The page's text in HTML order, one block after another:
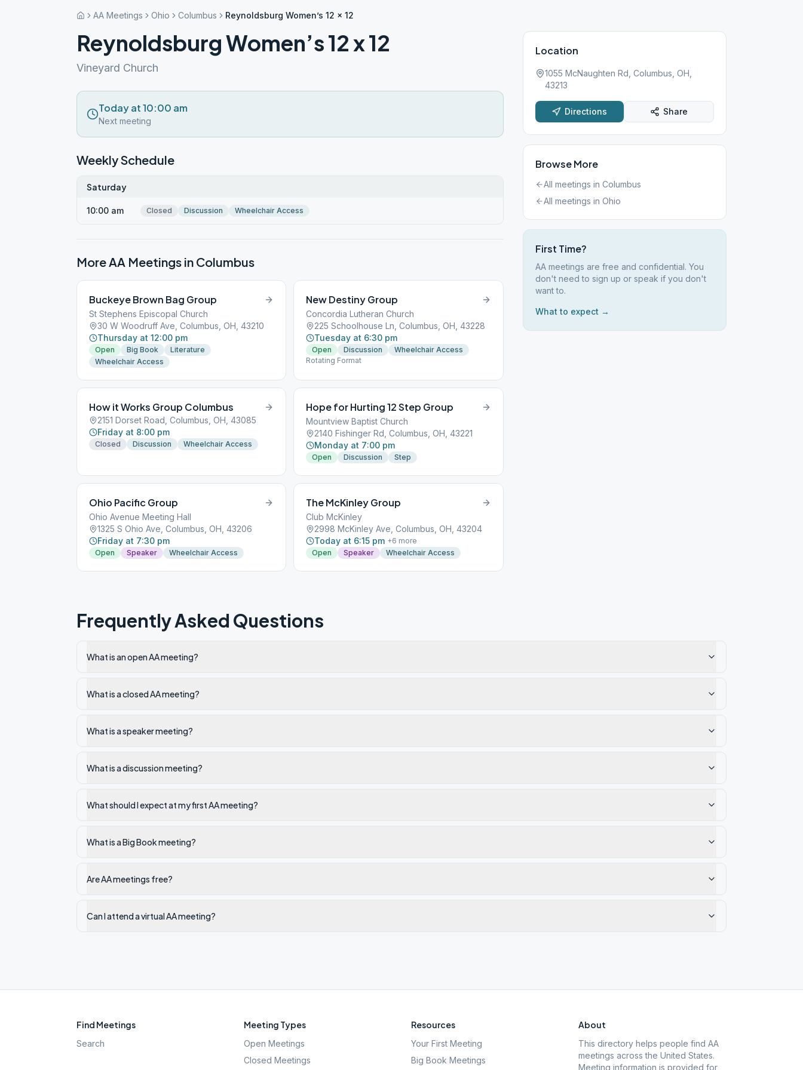
AA Meetings Ohio Columbus Reynoldsburg Women’s 12 x 12
Reynoldsburg Women’s 12 x 12
Vineyard Church
Today at 10:00 am
Next meeting
Weekly Schedule
Saturday
10:00 am Closed Discussion Wheelchair Access
More AA Meetings in Columbus
Buckeye Brown Bag Group
St Stephens Episcopal Church
30 W Woodruff Ave, Columbus, OH, 43210
Thursday at 12:00 pm
Open Big Book
Literature
Wheelchair Access
New Destiny Group
Concordia Lutheran Church
225 Schoolhouse Ln, Columbus, OH, 43228
Tuesday at 6:30 pm
Open Discussion
Wheelchair Access
Rotating Format
How it Works Group Columbus
2151 Dorset Road, Columbus, OH, 43085
Friday at 8:00 pm
Closed Discussion Wheelchair Access
Hope for Hurting 12 Step Group
Mountview Baptist Church
2140 Fishinger Rd, Columbus, OH, 43221
Monday at 7:00 pm
Open Discussion Step
Ohio Pacific Group
Ohio Avenue Meeting Hall
1325 S Ohio Ave, Columbus, OH, 43206
Friday at 7:30 pm
Open Speaker Wheelchair Access
The McKinley Group
Club McKinley
2998 McKinley Ave, Columbus, OH, 43204
Today at 6:15 pm +6 more
Open
Speaker Wheelchair Access
Location
1055 McNaughten Rd, Columbus, OH,
43213
Directions Share
Browse More
All meetings in Columbus
All meetings in Ohio
First Time?
AA meetings are free and confidential. You
don't need to sign up or speak if you don't
want to.
What to expect →
Frequently Asked Questions
What is an open AA meeting?
What is a closed AA meeting?
What is a speaker meeting?
What is a discussion meeting?
What should I expect at my first AA meeting?
What is a Big Book meeting?
Are AA meetings free?
Can I attend a virtual AA meeting?
Find Meetings
Search
Meeting Types
Open Meetings
Closed Meetings
Resources
Your First Meeting
Big Book Meetings
About
This directory helps people find AA
meetings across the United States.
Meeting information is provided for